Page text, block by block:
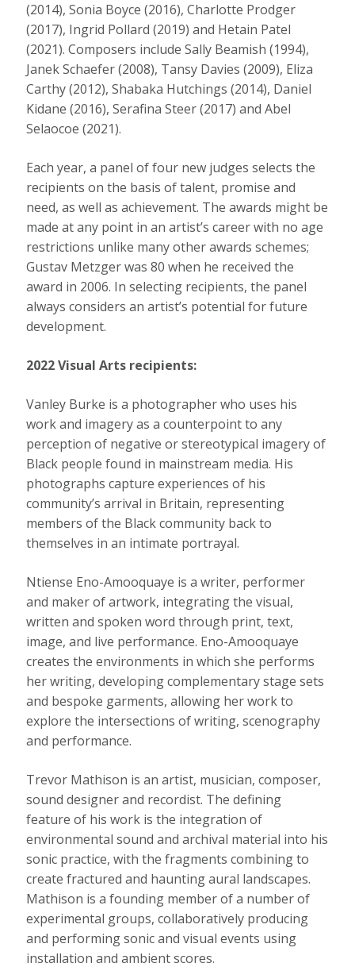
(2014), Sonia Boyce (2016), Charlotte Prodger
(2017), Ingrid Pollard (2019) and Hetain Patel
(2021). Composers include Sally Beamish (1994),
Janek Schaefer (2008), Tansy Davies (2009), Eliza
Carthy (2012), Shabaka Hutchings (2014), Daniel
Kidane (2016), Serafina Steer (2017) and Abel
Selaocoe (2021).
Each year, a panel of four new judges selects the
recipients on the basis of talent, promise and
need, as well as achievement. The awards might be
made at any point in an artist’s career with no age
restrictions unlike many other awards schemes;
Gustav Metzger was 80 when he received the
award in 2006. In selecting recipients, the panel
always considers an artist’s potential for future
development.
2022 Visual Arts recipients:
Vanley Burke is a photographer who uses his
work and imagery as a counterpoint to any
perception of negative or stereotypical imagery of
Black people found in mainstream media. His
photographs capture experiences of his
community’s arrival in Britain, representing
members of the Black community back to
themselves in an intimate portrayal.
Ntiense Eno-Amooquaye is a writer, performer
and maker of artwork, integrating the visual,
written and spoken word through print, text,
image, and live performance. Eno-Amooquaye
creates the environments in which she performs
her writing, developing complementary stage sets
and bespoke garments, allowing her work to
explore the intersections of writing, scenography
and performance.
Trevor Mathison is an artist, musician, composer,
sound designer and recordist. The defining
feature of his work is the integration of
environmental sound and archival material into his
sonic practice, with the fragments combining to
create fractured and haunting aural landscapes.
Mathison is a founding member of a number of
experimental groups, collaboratively producing
and performing sonic and visual events using
installation and ambient scores.